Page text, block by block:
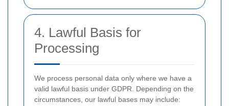
4. Lawful Basis for
Processing
We process personal data only where we have a
valid lawful basis under GDPR. Depending on the
circumstances, our lawful bases may include: